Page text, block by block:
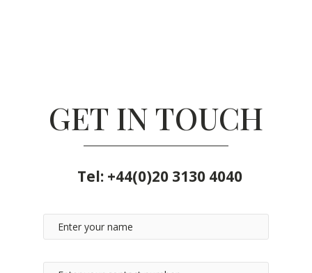
GET IN TOUCH
Tel:+44(0)20 3130 4040